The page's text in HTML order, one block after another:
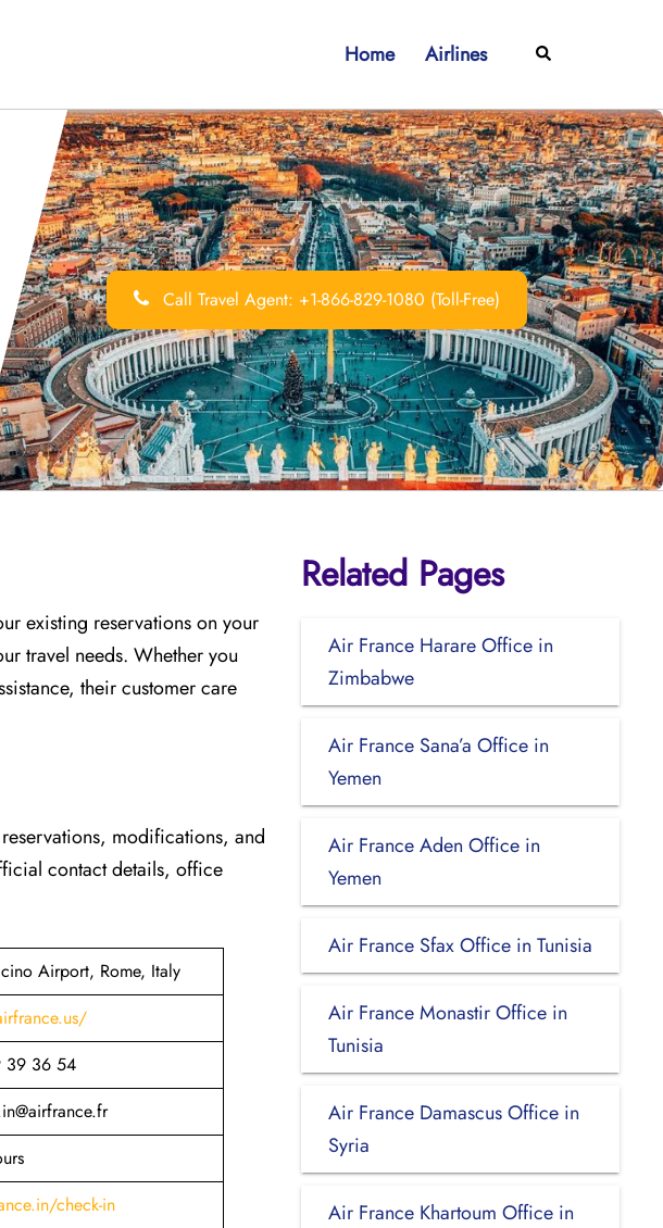
Home Airlines Search
Call Travel Agent: +1-866-829-1080 (Toll-Free)
existing reservations on your
travel needs. Whether you
their customer care
modifications, and
contact details, office
Airport, Rome, Italy
39 36 54
check-in
Related Pages
Air France Harare Office in
Zimbabwe
Air France Sana’a Office in
Yemen
Air France Aden Office in
Yemen
Air France Sfax Office in Tunisia
Air France Monastir Office in
Tunisia
Air France Damascus Office in
Syria
Air France Khartoum Office in